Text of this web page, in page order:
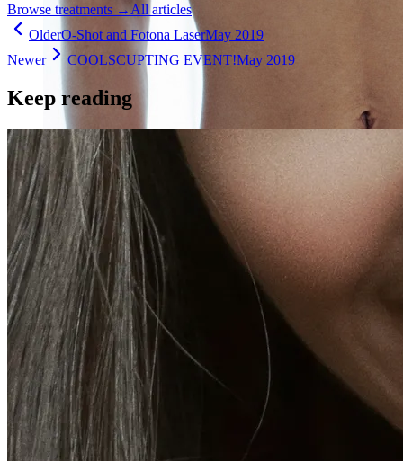
Browse treatments →All articles
OlderO-Shot and Fotona LaserMay 2019
Newer
COOLSCUPTING EVENT!May 2019
Keep reading